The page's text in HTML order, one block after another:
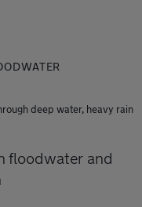
deep water, heavy rain
floodwater and